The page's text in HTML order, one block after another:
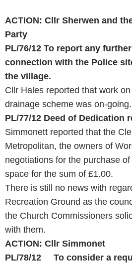
ACTION: Cllr Sherwen and
Party
PL/76/12 To report any
connection with the Police
the village.
Cllr Hales reported that work
drainage scheme was on-going.
PL/77/12 Deed of Dedication
Simmonett reported that the
Metropolitan, the owners of
negotiations for the purchase
space for the sum of £1.00.
There is still no news with
Recreation Ground as the
the Church Commissioners
with them.
ACTION: Cllr Simmonet
PL/78/12 To consider a